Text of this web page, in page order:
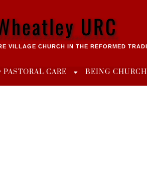
URC
VILLAGE CHURCH IN THE REFORMED
CARE BEING CHURCH